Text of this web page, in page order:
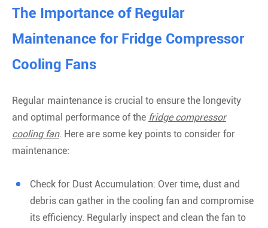
The Importance of Regular
Maintenance for Fridge Compressor
Cooling Fans
Regular maintenance is crucial to ensure the longevity
and optimal performance of the fridge compressor
cooling fan. Here are some key points to consider for
maintenance:
Check for Dust Accumulation: Over time, dust and
debris can gather in the cooling fan and compromise
its efficiency. Regularly inspect and clean the fan to